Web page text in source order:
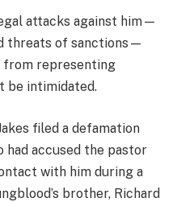
attacks against him—
threats of sanctions—
representing
be intimidated.
filed a defamation
had accused the pastor
with him during a
brother, Richard